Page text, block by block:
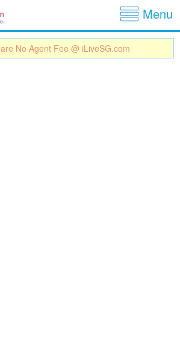
Menu
No Agent Fee @ iLiveSG.com